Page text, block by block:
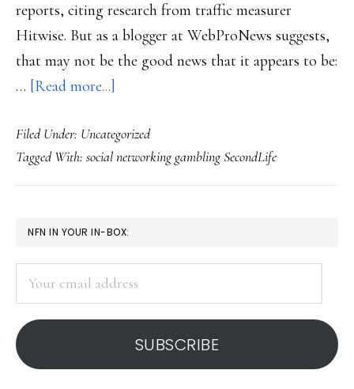
reports, citing research from traffic measurer
Hitwise. But as a blogger at WebProNews suggests,
that may not be the good news that it appears to be:
… [Read more...]
sites
surpassing
Web
Filed Under: Uncategorized
Tagged With: social networking gambling SecondLife
PRIMARY
SIDEBAR
NFN IN YOUR IN-BOX:
address
SUBSCRIBE